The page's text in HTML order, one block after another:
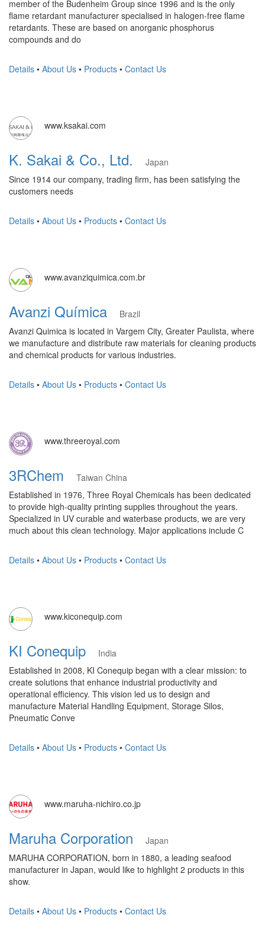
member of the Budenheim Group since 1996 and is the only
flame retardant manufacturer specialised in halogen-free flame
retardants. These are based on anorganic phosphorus
compounds and do
Details • About Us • Products • Contact Us
www.ksakai.com
K. Sakai & Co., Ltd.
Japan
Since 1914 our company, trading firm, has been satisfying the
customers needs
Details • About Us • Products • Contact Us
www.avanziquimica.com.br
Avanzi Química
Brazil
Avanzi Quimica is located in Vargem City, Greater Paulista, where
we manufacture and distribute raw materials for cleaning products
and chemical products for various industries.
Details • About Us • Products • Contact Us
www.threeroyal.com
3RChem
Taiwan China
Established in 1976, Three Royal Chemicals has been dedicated
to provide high-quality printing supplies throughout the years.
Specialized in UV curable and waterbase products, we are very
much about this clean technology. Major applications include C
Details • About Us • Products • Contact Us
www.kiconequip.com
KI Conequip
India
Established in 2008, KI Conequip began with a clear mission: to
create solutions that enhance industrial productivity and
operational efficiency. This vision led us to design and
manufacture Material Handling Equipment, Storage Silos,
Pneumatic Conve
Details • About Us • Products • Contact Us
www.maruha-nichiro.co.jp
Maruha Corporation
Japan
MARUHA CORPORATION, born in 1880, a leading seafood
manufacturer in Japan, would like to highlight 2 products in this
show.
Details • About Us • Products • Contact Us